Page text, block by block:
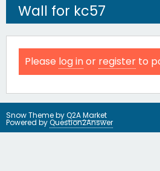
Wall for kc57
Please log inor register to
Snow Theme byQ2A Market
Powered byQuestion2Answer